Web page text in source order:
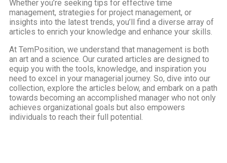
Whether you’re seeking tips for effective time
management, strategies for project management, or
insights into the latest trends, you’ll find a diverse array of
articles to enrich your knowledge and enhance your skills.
At TemPosition, we understand that management is both
an art and a science. Our curated articles are designed to
equip you with the tools, knowledge, and inspiration you
need to excel in your managerial journey. So, dive into our
collection, explore the articles below, and embark on a path
towards becoming an accomplished manager who not only
achieves organizational goals but also empowers
individuals to reach their full potential.